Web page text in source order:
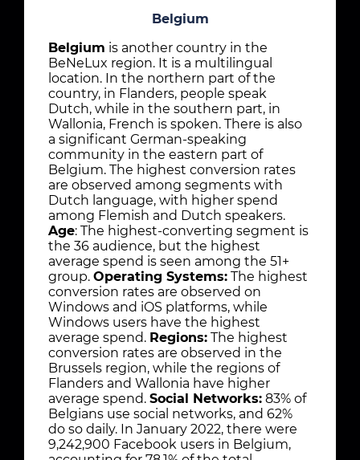
Belgium
Belgium is another country in the
BeNeLux region. It is a multilingual
location. In the northern part of the
country, in Flanders, people speak
Dutch, while in the southern part, in
Wallonia, French is spoken. There is also
a significant German-speaking
community in the eastern part of
Belgium. The highest conversion rates
are observed among segments with
Dutch language, with higher spend
among Flemish and Dutch speakers.
Age: The highest-converting segment is
the 36 audience, but the highest
average spend is seen among the 51+
group. Operating Systems: The highest
conversion rates are observed on
Windows and iOS platforms, while
Windows users have the highest
average spend. Regions: The highest
conversion rates are observed in the
Brussels region, while the regions of
Flanders and Wallonia have higher
average spend. Social Networks: 83% of
Belgians use social networks, and 62%
do so daily. In January 2022, there were
9,242,900 Facebook users in Belgium,